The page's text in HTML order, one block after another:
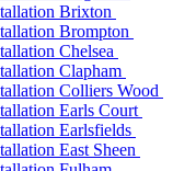
Brixton
Brompton
Chelsea
Clapham
Colliers Wood
Earls Court
Earlsfields
East Sheen